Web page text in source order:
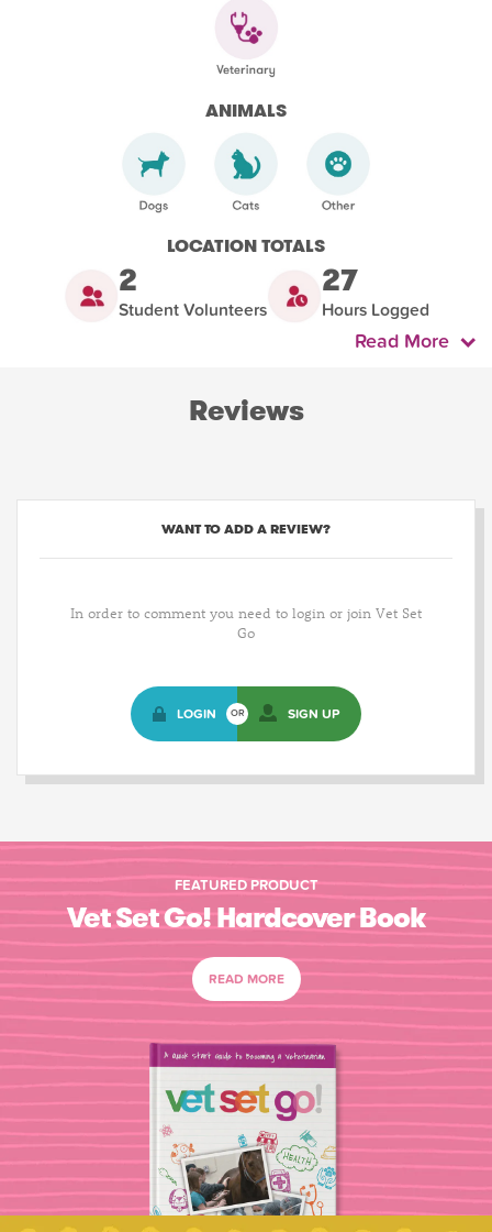
ANIMALS
LOCATION TOTALS
2
Student Volunteers
27
Hours Logged
Read More
Reviews
WANT TO ADD A REVIEW?
In order to comment you need to login or join Vet Set
Go
LOGIN OR SIGN UP
FEATURED PRODUCT
Vet Set Go! Hardcover Book
READ MORE